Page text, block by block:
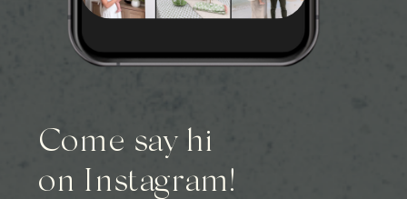
Come say hi
on Instagram!